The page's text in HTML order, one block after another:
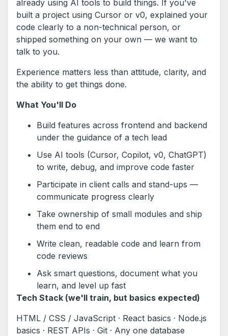
already using AI tools to build things. If you've
built a project using Cursor or v0, explained your
code clearly to a non-technical person, or
shipped something on your own — we want to
talk to you.
Experience matters less than attitude, clarity, and
the ability to get things done.
What You'll Do
Build features across frontend and backend
under the guidance of a tech lead
Use AI tools (Cursor, Copilot, v0, ChatGPT)
to write, debug, and improve code faster
Participate in client calls and stand-ups —
communicate progress clearly
Take ownership of small modules and ship
them end to end
Write clean, readable code and learn from
code reviews
Ask smart questions, document what you
learn, and level up fast
Tech Stack (we'll train, but basics expected)
HTML / CSS / JavaScript · React basics · Node.js
basics · REST APIs · Git · Any one database